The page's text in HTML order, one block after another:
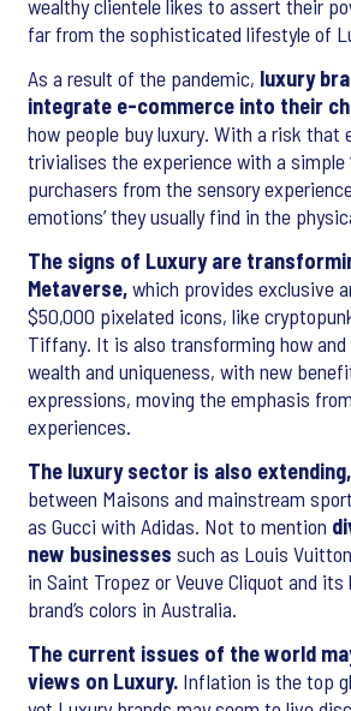
wealthy clientele likes to assert their
far from the sophisticated lifestyle of
As a result of the pandemic, luxury
integrate e-commerce into their
how people buy luxury. With a risk that
trivialises the experience with a simple
purchasers from the sensory
emotions’ they usually find in the
The signs of Luxury are
Metaverse,which provides exclusive
$50,000 pixelated icons, like
Tiffany. It is also transforming how
wealth and uniqueness, with new
expressions, moving the emphasis
experiences.
The luxury sector is also extending,
between Maisons and mainstream
as Gucci with Adidas. Not to mention
new businesses such as Louis
in Saint Tropez or Veuve Cliquot and
brand’s colors in Australia.
The current issues of the world
views on Luxury. Inflation is the top